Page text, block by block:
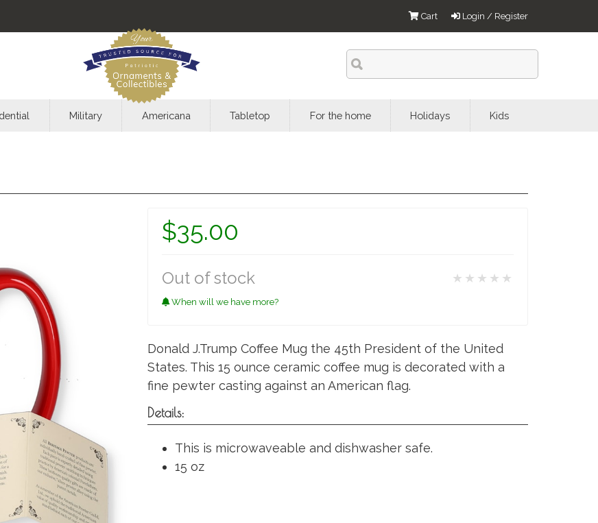
Login / Register
Cart
Military Americana Tabletop For the home Holidays Kids
$35.00
Out of stock
When will we have more?
★★★★★
Donald J.Trump Coffee Mug the 45th President of the United
States. This 15 ounce ceramic coffee mug is decorated with a
fine pewter casting against an American flag.
Details:
This is microwaveable and dishwasher safe.
15 oz